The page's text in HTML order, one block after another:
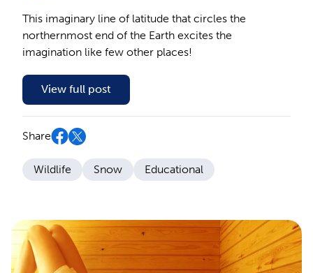
This imaginary line of latitude that circles the
northernmost end of the Earth excites the
imagination like few other places!
View full post
Share
Wildlife Snow Educational